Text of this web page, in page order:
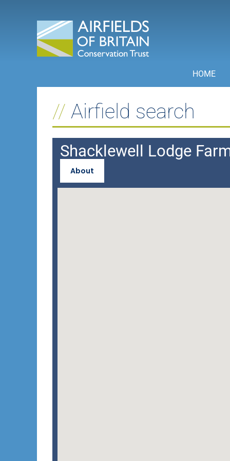
HOME
Airfield search
Shacklewell Lodge
About